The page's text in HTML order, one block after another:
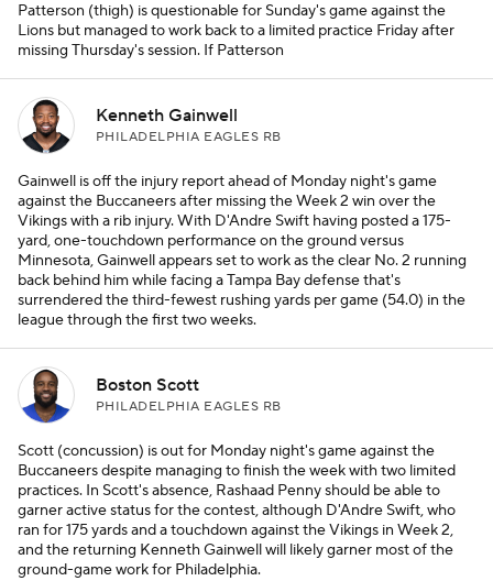
Patterson (thigh) is questionable for Sunday's game against the
Lions but managed to work back to a limited practice Friday after
missing Thursday's session. If Patterson
Kenneth Gainwell
PHILADELPHIA EAGLES RB
Gainwell is off the injury report ahead of Monday night's game
against the Buccaneers after missing the Week 2 win over the
Vikings with a rib injury. With D'Andre Swift having posted a 175-
yard, one-touchdown performance on the ground versus
Minnesota, Gainwell appears set to work as the clear No. 2 running
back behind him while facing a Tampa Bay defense that's
surrendered the third-fewest rushing yards per game (54.0) in the
league through the first two weeks.
Boston Scott
PHILADELPHIA EAGLES RB
Scott (concussion) is out for Monday night's game against the
Buccaneers despite managing to finish the week with two limited
practices. In Scott's absence, Rashaad Penny should be able to
garner active status for the contest, although D'Andre Swift, who
ran for 175 yards and a touchdown against the Vikings in Week 2,
and the returning Kenneth Gainwell will likely garner most of the
ground-game work for Philadelphia.